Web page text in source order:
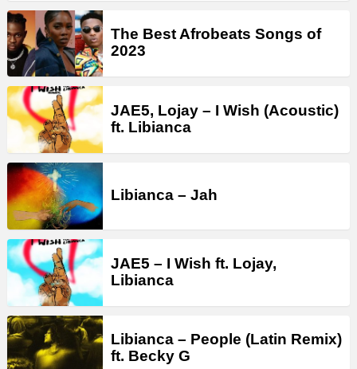
The Best Afrobeats Songs of
2023
JAE5, Lojay – I Wish (Acoustic)
ft. Libianca
Libianca – Jah
JAE5 – I Wish ft. Lojay,
Libianca
Libianca – People (Latin Remix)
ft. Becky G